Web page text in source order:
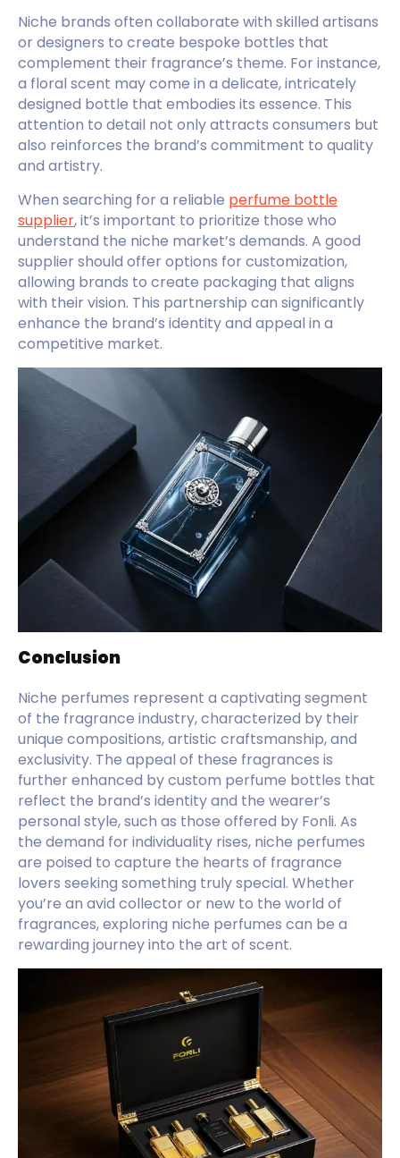
Niche brands often collaborate with skilled artisans
or designers to create bespoke bottles that
complement their fragrance’s theme. For instance,
a floral scent may come in a delicate, intricately
designed bottle that embodies its essence. This
attention to detail not only attracts consumers but
also reinforces the brand’s commitment to quality
and artistry.
When searching for a reliable perfume bottle
supplier, it’s important to prioritize those who
understand the niche market’s demands. A good
supplier should offer options for customization,
allowing brands to create packaging that aligns
with their vision. This partnership can significantly
enhance the brand’s identity and appeal in a
competitive market.
Conclusion
Niche perfumes represent a captivating segment
of the fragrance industry, characterized by their
unique compositions, artistic craftsmanship, and
exclusivity. The appeal of these fragrances is
further enhanced by custom perfume bottles that
reflect the brand’s identity and the wearer’s
personal style, such as those offered by Fonli. As
the demand for individuality rises, niche perfumes
are poised to capture the hearts of fragrance
lovers seeking something truly special. Whether
you’re an avid collector or new to the world of
fragrances, exploring niche perfumes can be a
rewarding journey into the art of scent.